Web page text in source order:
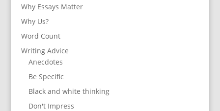
Why Essays Matter
Why Us?
Word Count
Writing Advice
Anecdotes
Be Specific
Black and white thinking
Don't Impress